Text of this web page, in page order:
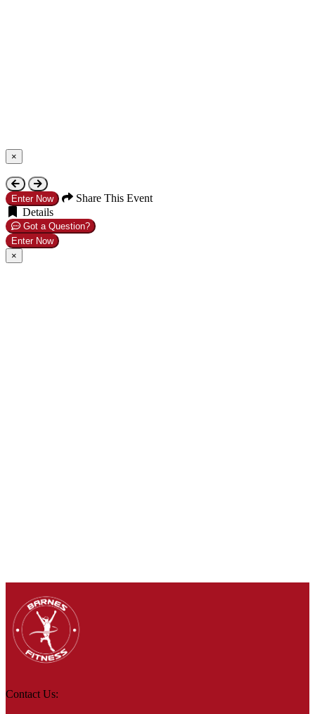
×
Close
Enter Now
Share This Event
Details
Got a Question?
Enter Now
×
Contact Us: